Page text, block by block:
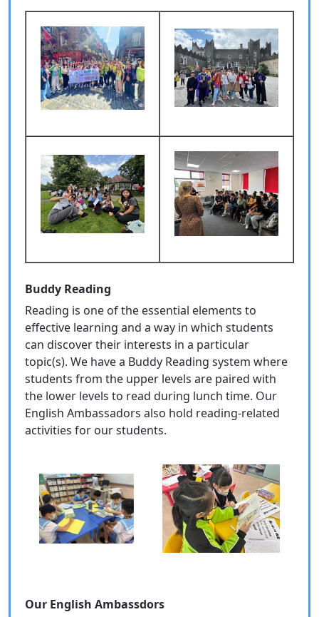
Buddy Reading
Reading is one of the essential elements to
effective learning and a way in which students
can discover their interests in a particular
topic(s). We have a Buddy Reading system where
students from the upper levels are paired with
the lower levels to read during lunch time. Our
English Ambassadors also hold reading-related
activities for our students.
Our English Ambassdors